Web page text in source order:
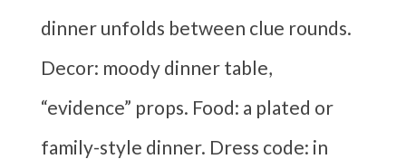
dinner unfolds between clue rounds.
Decor: moody dinner table,
“evidence” props. Food: a plated or
family-style dinner. Dress code: in